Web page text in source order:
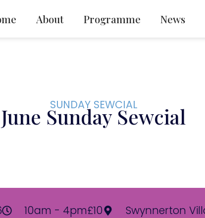
About Programme News
SUNDAY SEWCIAL
June Sunday Sewcial
10am - 4pm£10 Swynnerton